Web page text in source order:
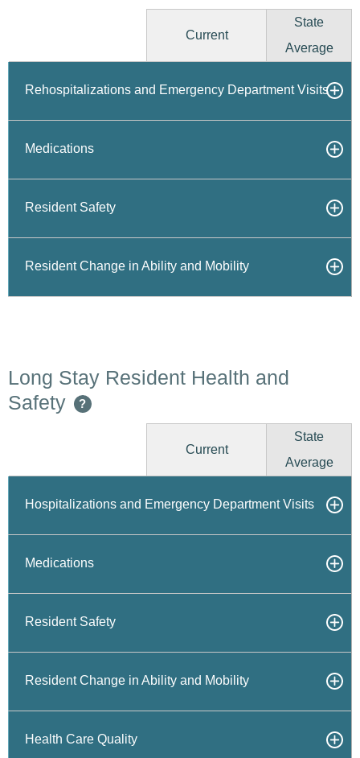
Current
State
Average
Rehospitalizations and Emergency Department Visits
Medications
Resident Safety
Resident Change in Ability and Mobility
Long Stay Resident Health and
Safety
?
Current
State
Average
Hospitalizations and Emergency Department Visits
Medications
Resident Safety
Resident Change in Ability and Mobility
Health Care Quality